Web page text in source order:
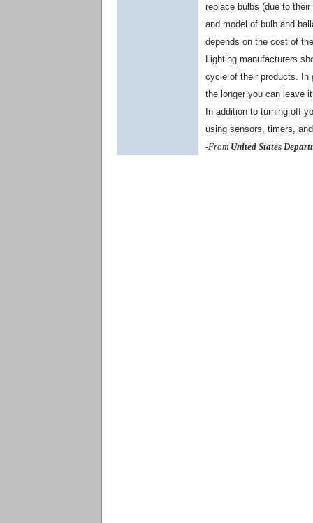
replace bulbs (due to
and model of bulb and
depends on the cost of
Lighting manufacturers
cycle of their products. In
the longer you can leave
In addition to turning off
using sensors, timers,
-FromUnited States